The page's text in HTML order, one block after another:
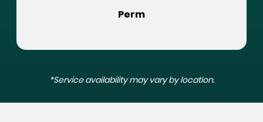
Perm
*Service availability may vary by location.